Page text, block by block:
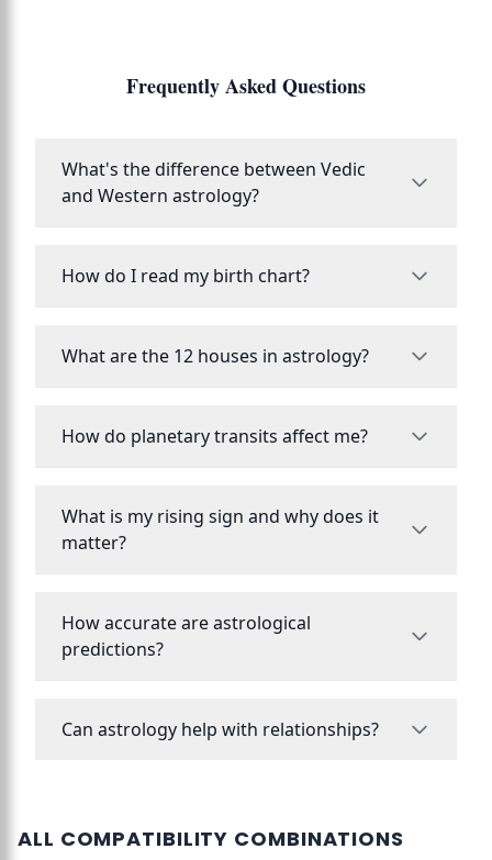
Frequently Asked Questions
What's the difference between Vedic
and Western astrology?
How do I read my birth chart?
What are the 12 houses in astrology?
How do planetary transits affect me?
What is my rising sign and why does it
matter?
How accurate are astrological
predictions?
Can astrology help with relationships?
ALL COMPATIBILITY COMBINATIONS